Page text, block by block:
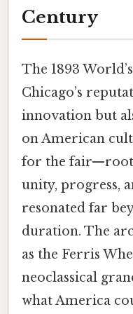
Century
The 1893
Chicago’s
innovation but
on American
for the
unity, progress,
resonated far
duration. The
as the Ferris
neoclassical
what America